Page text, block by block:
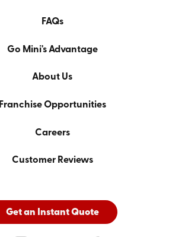
FAQs
Go Mini's Advantage
About Us
Franchise Opportunities
Careers
Customer Reviews
Get an Instant Quote